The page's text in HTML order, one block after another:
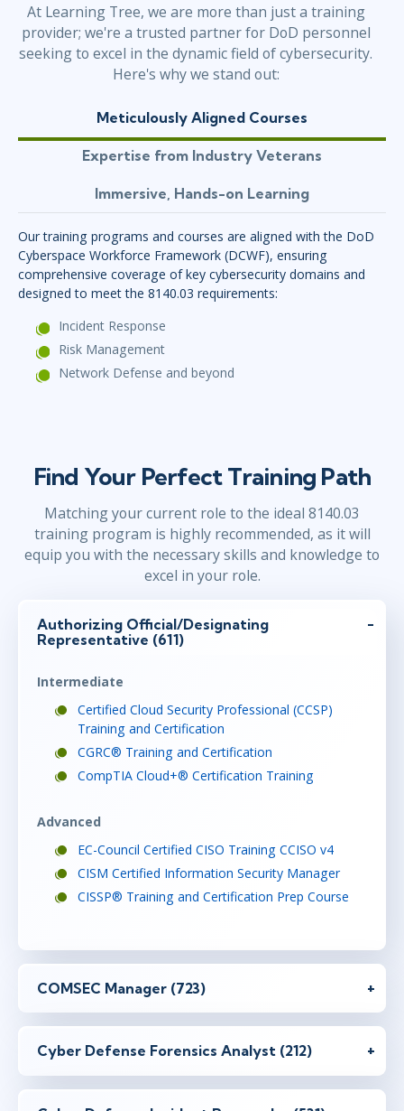
At Learning Tree, we are more than just a training
provider; we're a trusted partner for DoD personnel
seeking to excel in the dynamic field of cybersecurity.
Here's why we stand out:
Meticulously Aligned Courses
Expertise from Industry Veterans
Immersive, Hands-on Learning
Our training programs and courses are aligned with the DoD
Cyberspace Workforce Framework (DCWF), ensuring
comprehensive coverage of key cybersecurity domains and
designed to meet the 8140.03 requirements:
Incident Response
Risk Management
Network Defense and beyond
Find Your Perfect Training Path
Matching your current role to the ideal 8140.03
training program is highly recommended, as it will
equip you with the necessary skills and knowledge to
excel in your role.
Authorizing Official/Designating
Representative (611)
Intermediate
Certified Cloud Security Professional (CCSP)
Training and Certification
CGRC® Training and Certification
CompTIA Cloud+® Certification Training
Advanced
EC-Council Certified CISO Training CCISO v4
CISM Certified Information Security Manager
CISSP® Training and Certification Prep Course
COMSEC Manager (723)
Cyber Defense Forensics Analyst (212)